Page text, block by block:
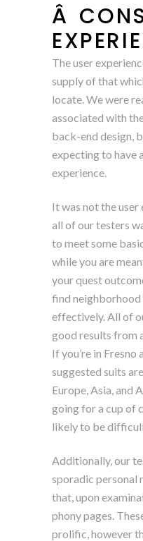
Â
The user
supply of that
locate. We were
associated with
back-end design,
expecting to have
experience.
It was not the
all of our testers
to meet some
while you are
your quest
find
effectively. All of
good results from
If you’re in
suggested suits
Europe, Asia, and
going for a cup of
likely to be
Additionally, our
sporadic personal
that, upon
phony pages.
prolific, however